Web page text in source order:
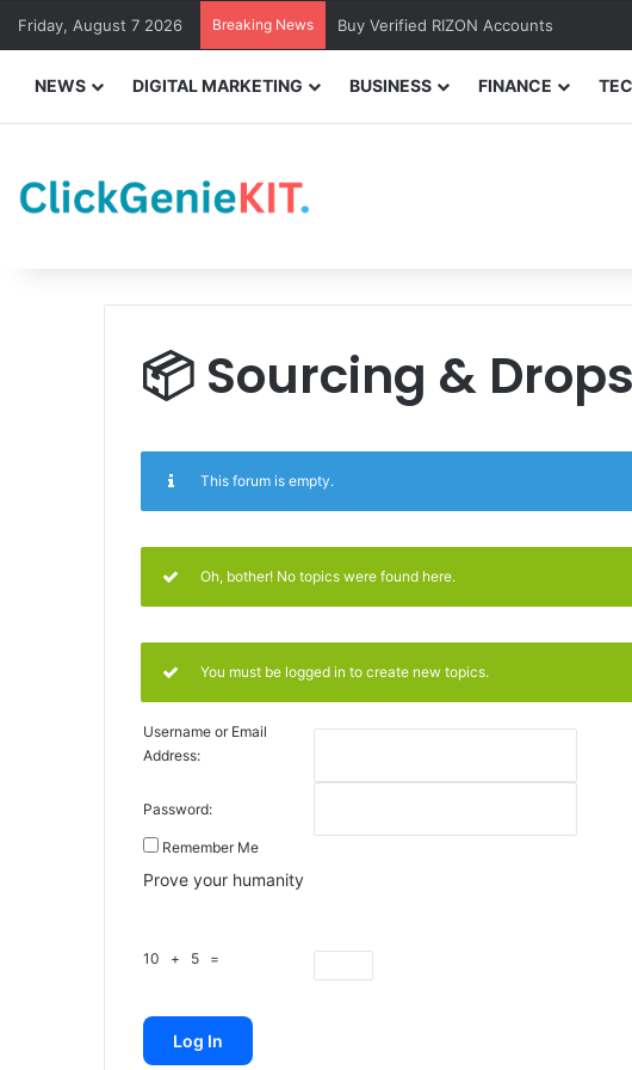
Friday, August 7 2026 Breaking News Buy Verified RIZON Accounts
NEWS DIGITAL MARKETING BUSINESS FINANCE
📦 Sourcing &
This forum is empty.
Oh, bother! No topics were found here.
You must be logged in to create new topics.
Username or Email
Address:
Password:
Remember Me
Prove your humanity
10 + 5 =
Log In